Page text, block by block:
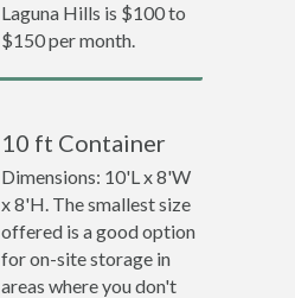
Laguna Hills is $100 to
$150 per month.
10 ft Container
Dimensions: 10'L x 8'W
x 8'H. The smallest size
offered is a good option
for on-site storage in
areas where you don't